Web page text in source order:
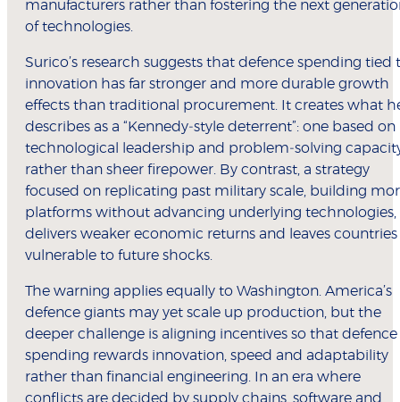
manufacturers rather than fostering the next
of technologies.
Surico’s research suggests that defence spending tied
innovation has far stronger and more durable growth
effects than traditional procurement. It creates what
describes as a “Kennedy‑style deterrent”: one based on
technological leadership and problem‑solving
rather than sheer firepower. By contrast, a strategy
focused on replicating past military scale, building
platforms without advancing underlying technologies,
delivers weaker economic returns and leaves countries
vulnerable to future shocks.
The warning applies equally to Washington. America’s
defence giants may yet scale up production, but the
deeper challenge is aligning incentives so that defence
spending rewards innovation, speed and adaptability
rather than financial engineering. In an era where
conflicts are decided by supply chains, software and